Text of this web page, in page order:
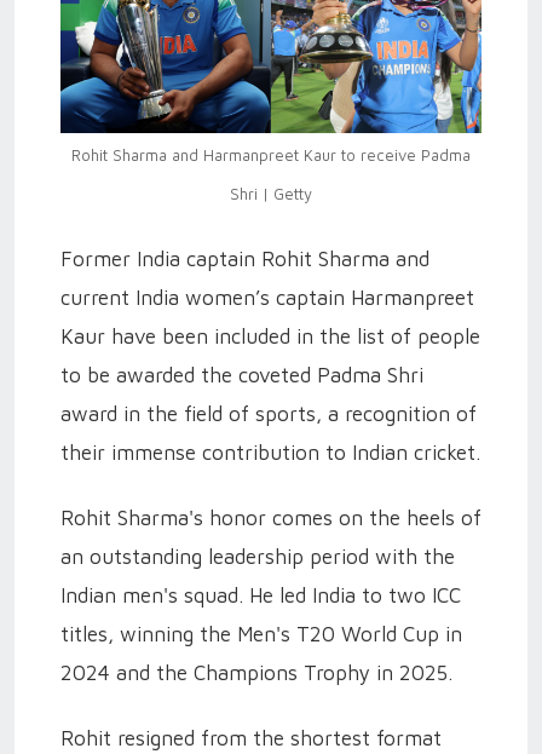
Rohit Sharma and Harmanpreet Kaur to receive Padma
Shri | Getty
Former India captain Rohit Sharma and
current India women’s captain Harmanpreet
Kaur have been included in the list of people
to be awarded the coveted Padma Shri
award in the field of sports, a recognition of
their immense contribution to Indian cricket.
Rohit Sharma's honor comes on the heels of
an outstanding leadership period with the
Indian men's squad. He led India to two ICC
titles, winning the Men's T20 World Cup in
2024 and the Champions Trophy in 2025.
Rohit resigned from the shortest format